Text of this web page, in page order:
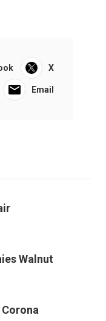
X
Email
Walnut
Corona